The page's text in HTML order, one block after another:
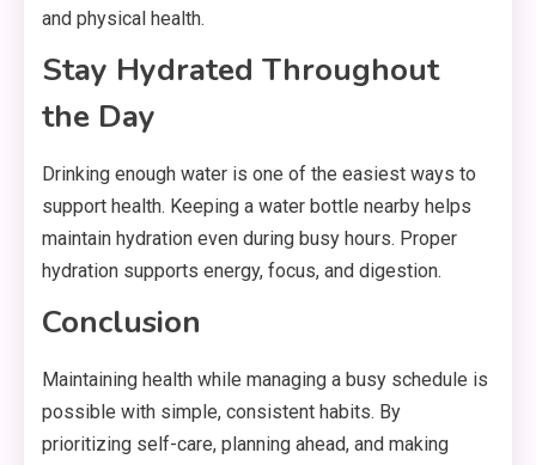
and physical health.
Stay Hydrated Throughout
the Day
Drinking enough water is one of the easiest ways to
support health. Keeping a water bottle nearby helps
maintain hydration even during busy hours. Proper
hydration supports energy, focus, and digestion.
Conclusion
Maintaining health while managing a busy schedule is
possible with simple, consistent habits. By
prioritizing self-care, planning ahead, and making